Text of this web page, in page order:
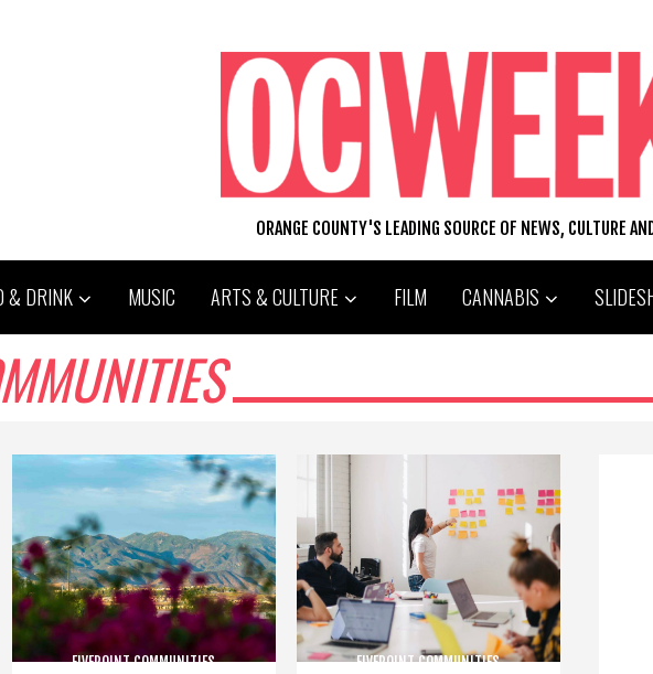
ORANGE COUNTY'S LEADING SOURCE OF NEWS, CULTURE
& DRINK MUSIC ARTS & CULTURE FILM CANNABIS
FIVEPOINT COMMUNITIES FIVEPOINT COMMUNITIES